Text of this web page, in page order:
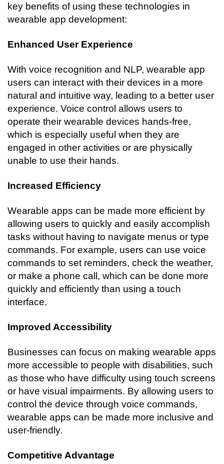
key benefits of using these technologies in
wearable app development:
Enhanced User Experience
With voice recognition and NLP, wearable app
users can interact with their devices in a more
natural and intuitive way, leading to a better user
experience. Voice control allows users to
operate their wearable devices hands-free,
which is especially useful when they are
engaged in other activities or are physically
unable to use their hands.
Increased Efficiency
Wearable apps can be made more efficient by
allowing users to quickly and easily accomplish
tasks without having to navigate menus or type
commands. For example, users can use voice
commands to set reminders, check the weather,
or make a phone call, which can be done more
quickly and efficiently than using a touch
interface.
Improved Accessibility
Businesses can focus on making wearable apps
more accessible to people with disabilities, such
as those who have difficulty using touch screens
or have visual impairments. By allowing users to
control the device through voice commands,
wearable apps can be made more inclusive and
user-friendly.
Competitive Advantage